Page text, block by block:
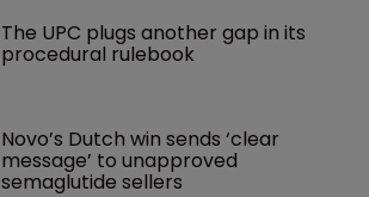
The UPC plugs another gap in its
procedural rulebook
Novo’s Dutch win sends ‘clear
message’ to unapproved
semaglutide sellers